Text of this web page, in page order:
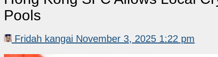
Pools
Fridah kangai November 3, 2025 1:22 pm